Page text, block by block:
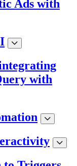
Ads with
with